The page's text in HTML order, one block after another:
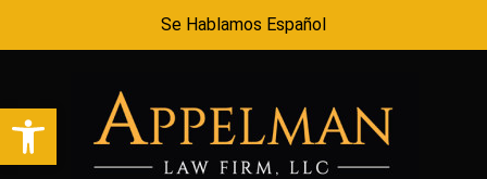
Open toolbar
Se Hablamos Español